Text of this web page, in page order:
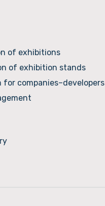
of exhibitions
of exhibition stands
for companies–developers